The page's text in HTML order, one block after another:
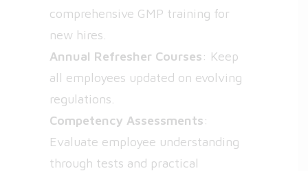
comprehensive GMP training for
new hires.
Annual Refresher Courses: Keep
all employees updated on evolving
regulations.
Competency Assessments:
Evaluate employee understanding
through tests and practical